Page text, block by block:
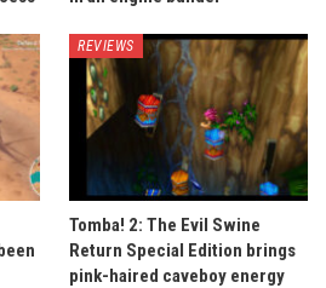
REVIEWS
Tomba! 2: The Evil Swine
Return Special Edition brings
pink-haired caveboy energy